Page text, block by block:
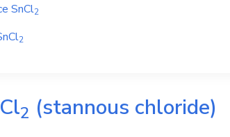
SnCl2
2
2 (stannous chloride)